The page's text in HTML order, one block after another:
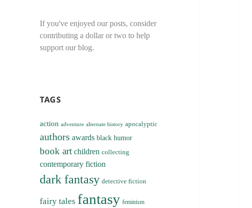
If you've enjoyed our posts, consider
contributing a dollar or two to help
support our blog.
TAGS
action adventure alternate history apocalyptic
authors awards black humor
book art children collecting
contemporary fiction
dark fantasy detective fiction
fairy tales fantasy feminism